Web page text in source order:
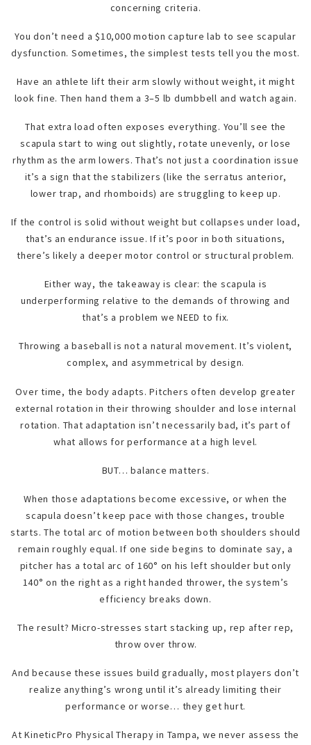
concerning criteria.
You don’t need a $10,000 motion capture lab to see scapular
dysfunction. Sometimes, the simplest tests tell you the most.
Have an athlete lift their arm slowly without weight, it might
look fine. Then hand them a 3–5 lb dumbbell and watch again.
That extra load often exposes everything. You’ll see the
scapula start to wing out slightly, rotate unevenly, or lose
rhythm as the arm lowers. That’s not just a coordination issue
it’s a sign that the stabilizers (like the serratus anterior,
lower trap, and rhomboids) are struggling to keep up.
If the control is solid without weight but collapses under load,
that’s an endurance issue. If it’s poor in both situations,
there’s likely a deeper motor control or structural problem.
Either way, the takeaway is clear: the scapula is
underperforming relative to the demands of throwing and
that’s a problem we NEED to fix.
Throwing a baseball is not a natural movement. It’s violent,
complex, and asymmetrical by design.
Over time, the body adapts. Pitchers often develop greater
external rotation in their throwing shoulder and lose internal
rotation. That adaptation isn’t necessarily bad, it’s part of
what allows for performance at a high level.
BUT… balance matters.
When those adaptations become excessive, or when the
scapula doesn’t keep pace with those changes, trouble
starts. The total arc of motion between both shoulders should
remain roughly equal. If one side begins to dominate say, a
pitcher has a total arc of 160° on his left shoulder but only
140° on the right as a right handed thrower, the system’s
efficiency breaks down.
The result? Micro-stresses start stacking up, rep after rep,
throw over throw.
And because these issues build gradually, most players don’t
realize anything’s wrong until it’s already limiting their
performance or worse… they get hurt.
At KineticPro Physical Therapy in Tampa, we never assess the